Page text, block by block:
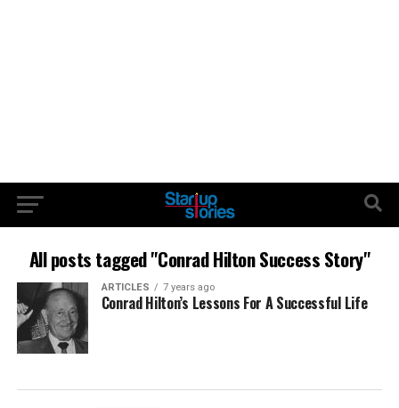
All posts tagged "Conrad Hilton Success Story"
ARTICLES 7 years ago
Conrad Hilton’s Lessons For A Successful Life